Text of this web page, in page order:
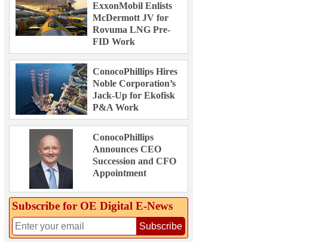
ExxonMobil Enlists
McDermott JV for
Rovuma LNG Pre-
FID Work
ConocoPhillips Hires
Noble Corporation’s
Jack-Up for Ekofisk
P&A Work
ConocoPhillips
Announces CEO
Succession and CFO
Appointment
Subscribe for OE Digital E‑News
Subscribe